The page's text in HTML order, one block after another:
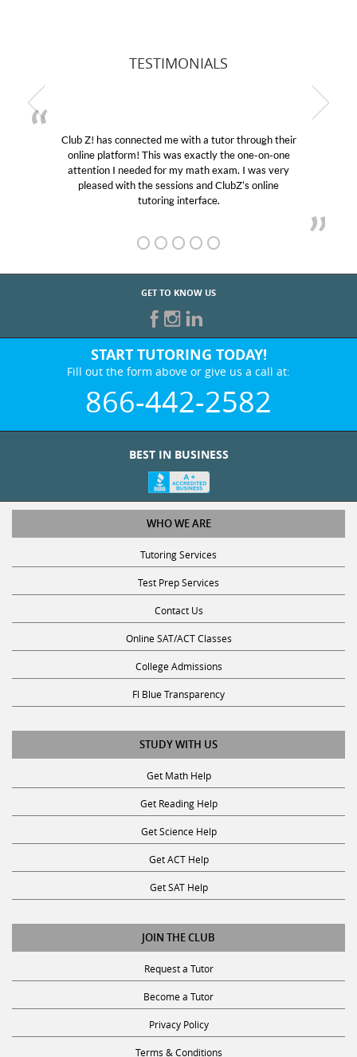
TESTIMONIALS
a tutor through their
the one-on-one
exam. I was very
ClubZ’s online
My son was suffering from low
educational abilities. I was in need
Club Z! assigned Charlotte (our
her! My son’s grades went from
GET TO KNOW US
START TUTORING TODAY!
Fill out the form above or give us a call at:
866-442-2582
BEST IN BUSINESS
WHO WE ARE
Tutoring Services
Test Prep Services
Contact Us
Online SAT/ACT Classes
College Admissions
Fl Blue Transparency
STUDY WITH US
Get Math Help
Get Reading Help
Get Science Help
Get ACT Help
Get SAT Help
JOIN THE CLUB
Request a Tutor
Become a Tutor
Privacy Policy
Terms & Conditions